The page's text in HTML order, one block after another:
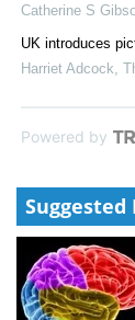
Catherine S
UK introduces
Harriet Adcock
Powered by
Suggested